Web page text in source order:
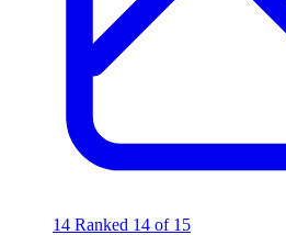
14 Ranked 14 of 15